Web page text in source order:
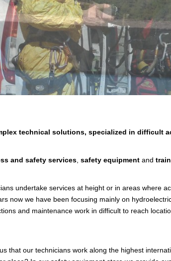
technical solutions, specialized in difficult
and safety services, safety equipmentand
undertake services at height or in areas where
now we have been focusing mainly on
and maintenance work in difficult to reach
that our technicians work along the highest